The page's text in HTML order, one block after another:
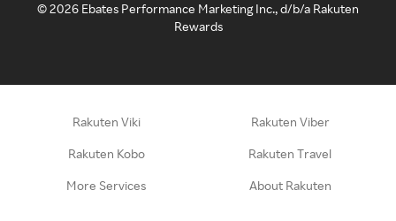
©2026 Ebates Performance Marketing Inc., d/b/a Rakuten
Rewards
Rakuten Viki Rakuten Viber
Rakuten Kobo Rakuten Travel
More Services About Rakuten